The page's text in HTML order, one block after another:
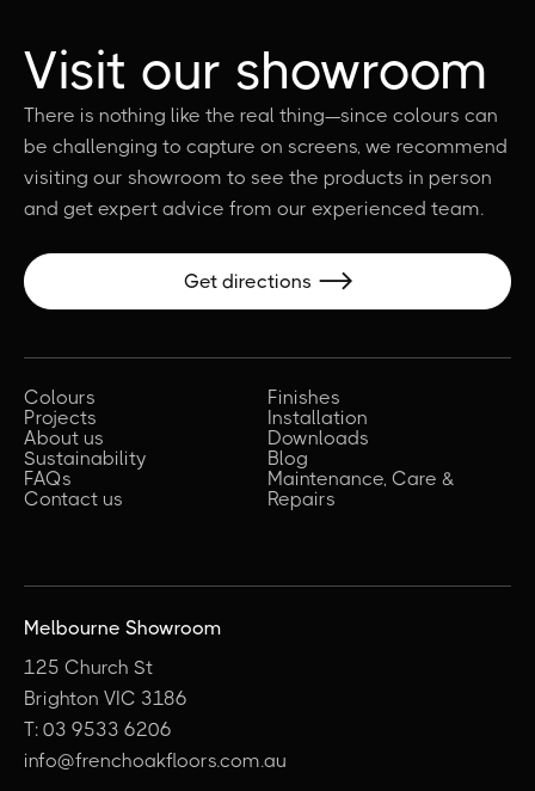
Visit our showroom
There is nothing like the real thing—since colours can
be challenging to capture on screens, we recommend
visiting our showroom to see the products in person
and get expert advice from our experienced team.
Get directions 
Colours
Projects
About us
Sustainability
FAQs
Contact us
Finishes
Installation
Downloads
Blog
Maintenance, Care &
Repairs
Melbourne Showroom
125 Church St
Brighton VIC 3186
T: 03 9533 6206
info@frenchoakfloors.com.au